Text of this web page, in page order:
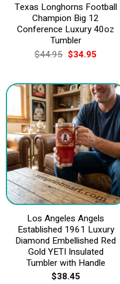
Texas Longhorns Football
Champion Big 12
Conference Luxury 40oz
Tumbler
$44.95 Original
price
$44.95.
$34.95Current
$34.95.
Los Angeles Angels
Established 1961 Luxury
Diamond Embellished Red
Gold YETI Insulated
Tumbler with Handle
$38.45